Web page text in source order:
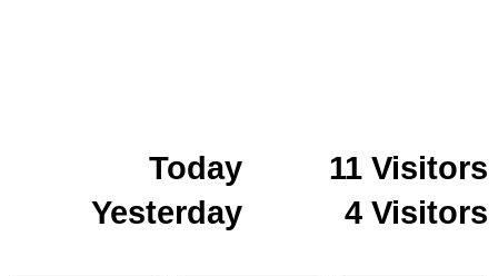
Today
11 Visitors
Yesterday
4 Visitors